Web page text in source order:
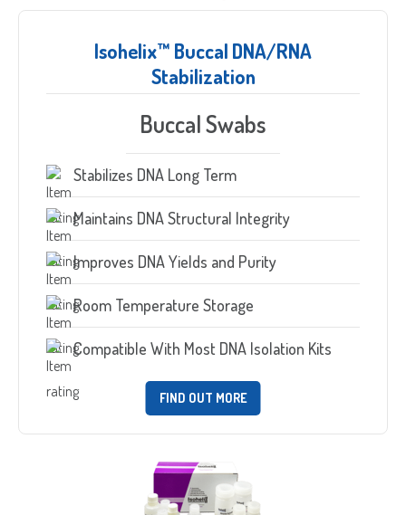
Isohelix™ Buccal DNA/RNA
Stabilization
Buccal Swabs
Stabilizes DNA Long Term
Maintains DNA Structural Integrity
Improves DNA Yields and Purity
Room Temperature Storage
Compatible With Most DNA Isolation Kits
FIND OUT MORE